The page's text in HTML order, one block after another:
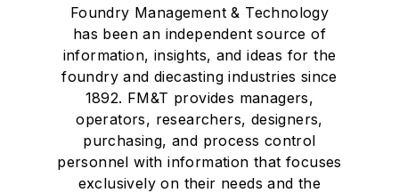
Foundry Management & Technology
has been an independent source of
information, insights, and ideas for the
foundry and diecasting industries since
1892. FM&T provides managers,
operators, researchers, designers,
purchasing, and process control
personnel with information that focuses
exclusively on their needs and the